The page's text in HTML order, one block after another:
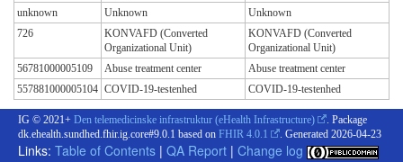
unknown
Unknown
Unknown
726
KONVAFD (Converted
Organizational Unit)
KONVAFD (Converted
Organizational Unit)
56781000005109
Abuse treatment center
Abuse treatment center
557881000005104 COVID-19-testenhed COVID-19-testenhed
IG © 2021+ Den telemedicinske infrastruktur (eHealth Infrastructure)
. Package
dk.ehealth.sundhed.fhir.ig.core#9.0.1 based on FHIR 4.0.1 . Generated 2026-04-23
Links: Table of Contents | QA Report | Change log